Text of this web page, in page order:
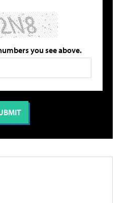
you see above.